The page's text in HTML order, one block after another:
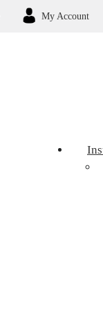
My Account